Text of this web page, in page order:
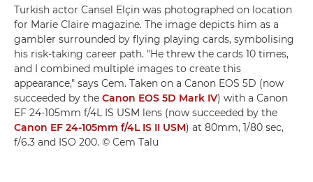
Turkish actor Cansel Elçin was photographed on location
for Marie Claire magazine. The image depicts him as a
gambler surrounded by flying playing cards, symbolising
his risk-taking career path. "He threw the cards 10 times,
and I combined multiple images to create this
appearance," says Cem. Taken on a Canon EOS 5D (now
succeeded by the Canon EOS 5D Mark IV) with a Canon
EF 24-105mm f/4L IS USM lens (now succeeded by the
Canon EF 24-105mm f/4L IS II USM) at 80mm, 1/80 sec,
f/6.3 and ISO 200. © Cem Talu